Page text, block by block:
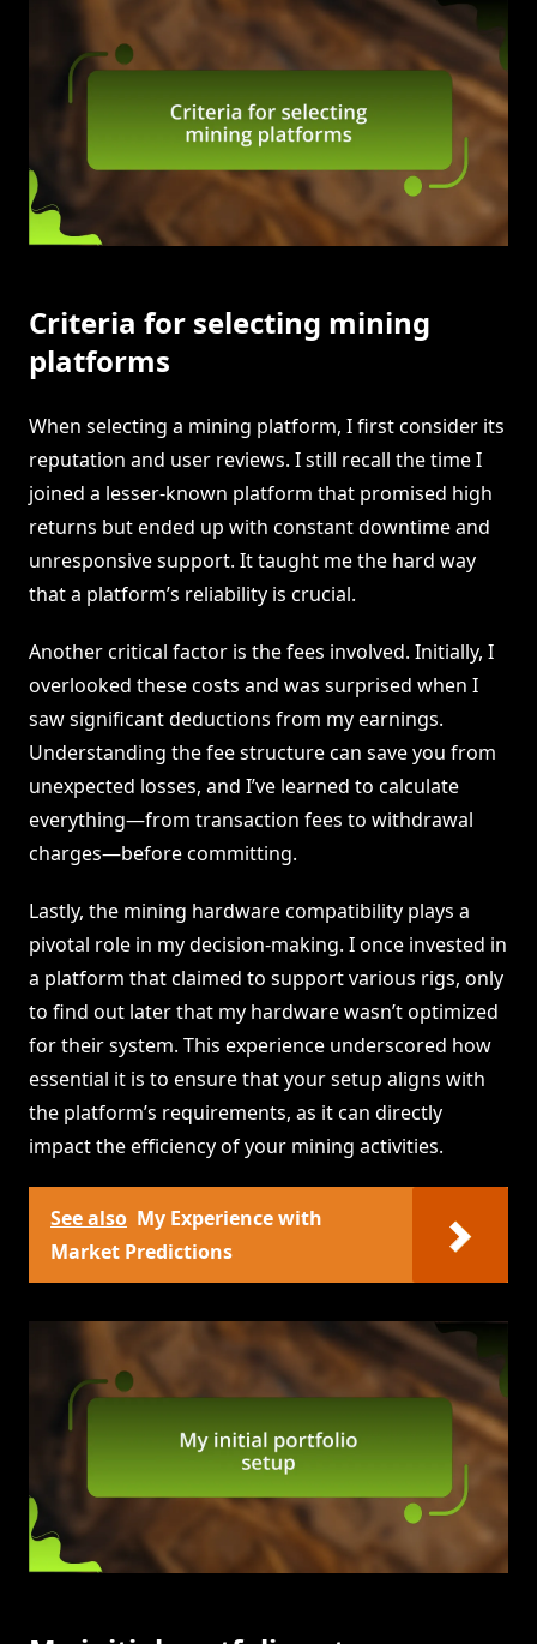
Criteria for selecting mining
platforms
When selecting a mining platform, I first consider its
reputation and user reviews. I still recall the time I
joined a lesser-known platform that promised high
returns but ended up with constant downtime and
unresponsive support. It taught me the hard way
that a platform’s reliability is crucial.
Another critical factor is the fees involved. Initially, I
overlooked these costs and was surprised when I
saw significant deductions from my earnings.
Understanding the fee structure can save you from
unexpected losses, and I’ve learned to calculate
everything—from transaction fees to withdrawal
charges—before committing.
Lastly, the mining hardware compatibility plays a
pivotal role in my decision-making. I once invested in
a platform that claimed to support various rigs, only
to find out later that my hardware wasn’t optimized
for their system. This experience underscored how
essential it is to ensure that your setup aligns with
the platform’s requirements, as it can directly
impact the efficiency of your mining activities.
See also My Experience with
Market Predictions